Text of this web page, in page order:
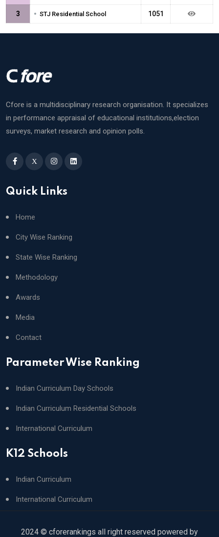
3 • STJ Residential School 1051
Cfore is a multidisciplinary research organisation. It specializes
in performance appraisal of educational institutions,election
surveys, market research and opinion polls.
X
Quick Links
Home
City Wise Ranking
State Wise Ranking
Methodology
Awards
Media
Contact
Parameter Wise Ranking
Indian Curriculum Day Schools
Indian Curriculum Residential Schools
International Curriculum
K12 Schools
Indian Curriculum
International Curriculum
2024 © cforerankings all right reserved powered by